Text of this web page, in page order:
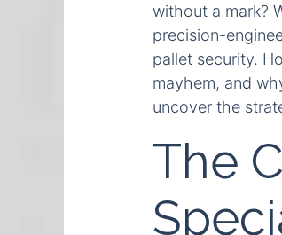
without a mark?
precision-
pallet security.
mayhem, and
uncover the
The